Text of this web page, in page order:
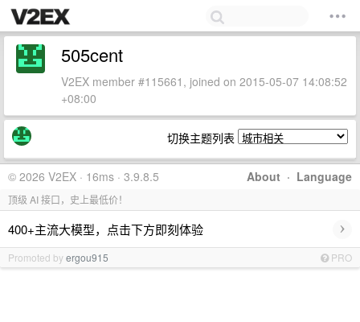
505cent
V2EX member #115661, joined on 2015-05-07 14:08:52
+08:00
切换主题列表
About · Language
© 2026 V2EX · 16ms · 3.9.8.5
顶级 AI 接口，史上最低价！
400+主流大模型，点击下方即刻体验 ›
Promoted byergou915 PRO